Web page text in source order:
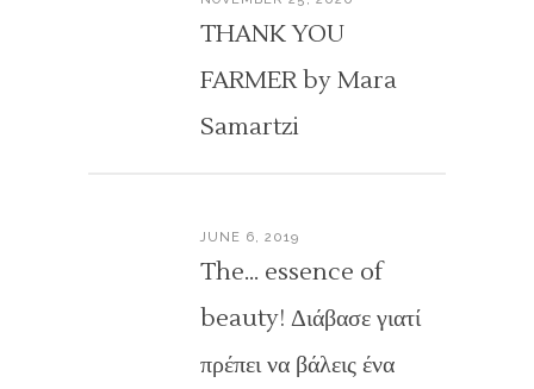
THANK YOU
FARMER by Mara
Samartzi
JUNE 6, 2019
The… essence of
beauty! Διάβασε γιατί
πρέπει να βάλεις ένα